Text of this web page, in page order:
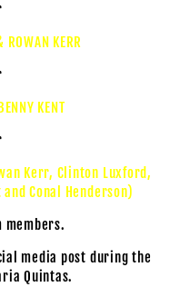
KERR
KENT
Kerr, Clinton Luxford,
Conal Henderson)
members.
media post during the
Quintas.